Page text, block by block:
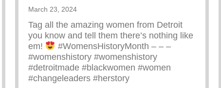
March 23, 2024
Tag all the amazing women from Detroit
you know and tell them there’s nothing like
em!
#WomensHistoryMonth – – –
#womenshistory #womenshistory
#detroitmade #blackwomen #women
#changeleaders #herstory